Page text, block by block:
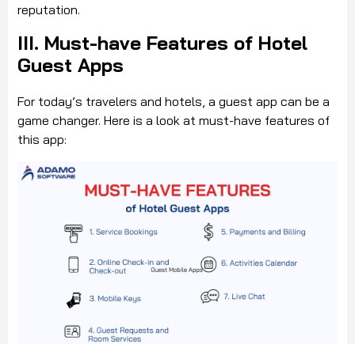
reputation.
III. Must-have Features of Hotel
Guest Apps
For today’s travelers and hotels, a guest app can be a
game changer. Here is a look at must-have features of
this app: